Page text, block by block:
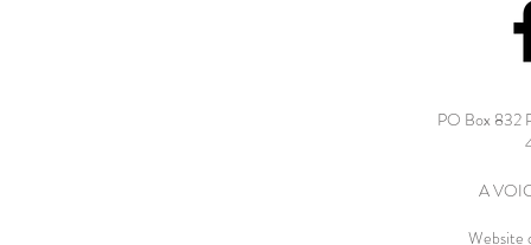
PO Box 832
A
Website